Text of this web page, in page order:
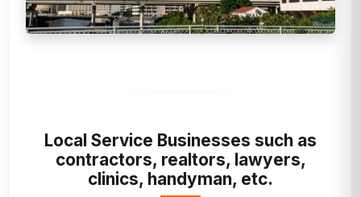
Local Service Businesses such as
contractors, realtors, lawyers,
clinics, handyman, etc.